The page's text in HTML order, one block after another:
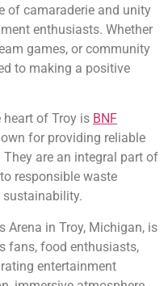
of camaraderie and unity
enthusiasts. Whether
games, or community
to making a positive
of Troy is BNF
for providing reliable
are an integral part of
responsible waste
Arena in Troy, Michigan, is
fans, food enthusiasts,
entertainment